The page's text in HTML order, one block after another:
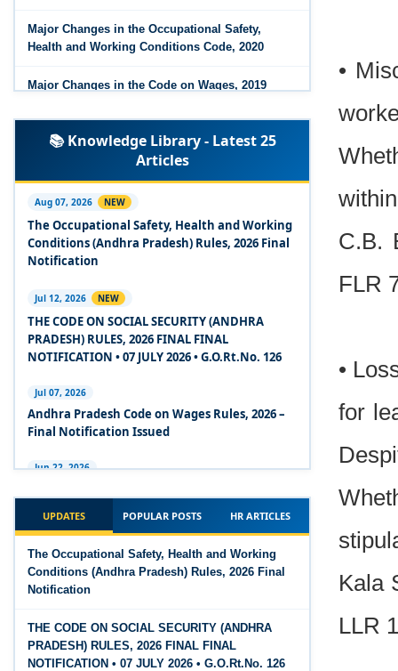
•
C.B.
FLR
•
for
Kala
LLR
Major Changes in the Occupational Safety,
Health and Working Conditions Code, 2020
Major Changes in the Code on Wages, 2019
Labour Codes notified by Ministry of Labour &
Employment - 21-11-2025
Experts Views on the Occupational Safety,
Health and Working Conditions Code, 2020
Experts Views on the Industrial Relations Code,
2020
Experts Views on the Code on Social Security,
Experts Views on the Code on Wages, 2019
The Industrial Relations Code, 2020 - Highlights
The Industrial Relations Code, 2020
The Code on Social Security, 2020
The Code on Wages, 2019
📚 Knowledge Library - Latest 25
Articles
Aug 07, 2026 NEW
The Occupational Safety, Health and Working
Conditions (Andhra Pradesh) Rules, 2026 Final
Notification
Jul 12, 2026 NEW
THE CODE ON SOCIAL SECURITY (ANDHRA
PRADESH) RULES, 2026 FINAL FINAL
NOTIFICATION • 07 JULY 2026 • G.O.Rt.No. 126
Jul 07, 2026
Andhra Pradesh Code on Wages Rules, 2026 –
Final Notification Issued
Jun 22, 2026
Overtime Calculator
Maternity Benefit Calculator
Jun 15, 2026
UPDATES POPULAR POSTS HR ARTICLES
The Occupational Safety, Health and Working
Conditions (Andhra Pradesh) Rules, 2026 Final
Notification
THE CODE ON SOCIAL SECURITY (ANDHRA
PRADESH) RULES, 2026 FINAL FINAL
NOTIFICATION • 07 JULY 2026 • G.O.Rt.No. 126